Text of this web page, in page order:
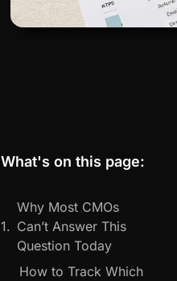
What's on this page:
Why Most CMOs
Can’t Answer This
Question Today
How to Track Which